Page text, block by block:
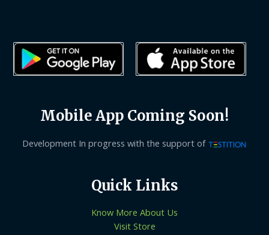
Mobile App Coming Soon!
Development In progress with the support of
Quick Links
Know More About Us
Visit Store